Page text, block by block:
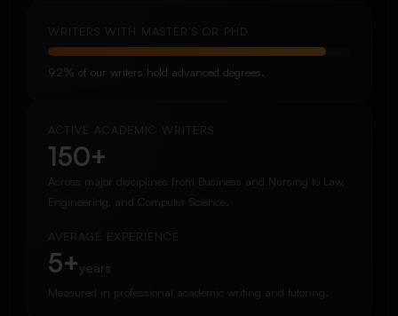
WRITERS WITH MASTER’S OR PHD
92% of our writers hold advanced degrees.
ACTIVE ACADEMIC WRITERS
150+
Across major disciplines from Business and Nursing to Law,
Engineering, and Computer Science.
AVERAGE EXPERIENCE
5+years
Measured in professional academic writing and tutoring.